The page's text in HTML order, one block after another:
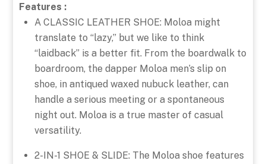
Features :
A CLASSIC LEATHER SHOE: Moloa might
translate to “lazy,” but we like to think
“laidback” is a better fit. From the boardwalk to
boardroom, the dapper Moloa men’s slip on
shoe, in antiqued waxed nubuck leather, can
handle a serious meeting or a spontaneous
night out. Moloa is a true master of casual
versatility.
2-IN-1 SHOE & SLIDE: The Moloa shoe features